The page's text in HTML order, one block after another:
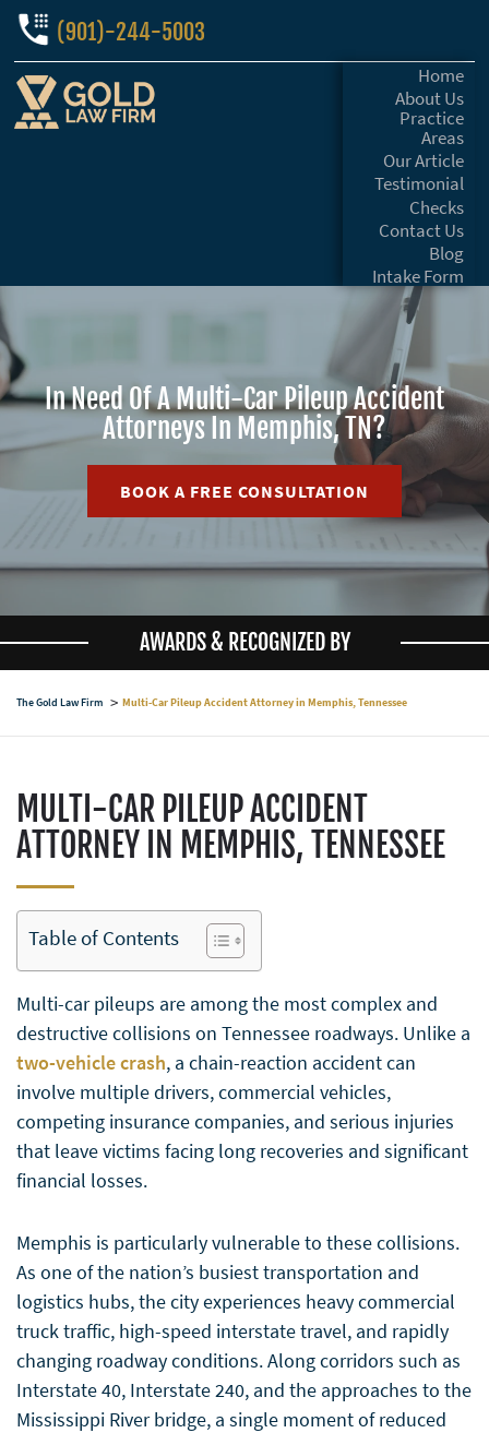
(901)-244-5003
Home
About Us
Practice
Areas
Our Article
Testimonial
Checks
Contact Us
Blog
Intake Form
In Need Of A Multi-Car Pileup Accident
Attorneys In Memphis, TN?
BOOK A FREE CONSULTATION
AWARDS & RECOGNIZED BY
The Gold Law Firm Multi-Car Pileup Accident Attorney in Memphis, Tennessee
MULTI-CAR PILEUP ACCIDENT
ATTORNEY IN MEMPHIS, TENNESSEE
Table of Contents
Multi-car pileups are among the most complex and
destructive collisions on Tennessee roadways. Unlike a
two-vehicle crash, a chain-reaction accident can
involve multiple drivers, commercial vehicles,
competing insurance companies, and serious injuries
that leave victims facing long recoveries and significant
financial losses.
Memphis is particularly vulnerable to these collisions.
As one of the nation’s busiest transportation and
logistics hubs, the city experiences heavy commercial
truck traffic, high-speed interstate travel, and rapidly
changing roadway conditions. Along corridors such as
Interstate 40, Interstate 240, and the approaches to the
Mississippi River bridge, a single moment of reduced